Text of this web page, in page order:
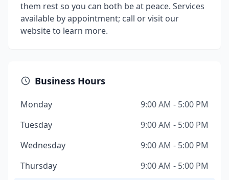
them rest so you can both be at peace. Services
available by appointment; call or visit our
website to learn more.
Business Hours
Monday
9:00 AM - 5:00 PM
Tuesday
9:00 AM - 5:00 PM
Wednesday
9:00 AM - 5:00 PM
Thursday
9:00 AM - 5:00 PM